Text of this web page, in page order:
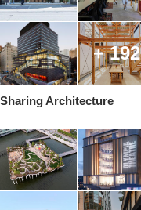
+ 192
Sharing Architecture